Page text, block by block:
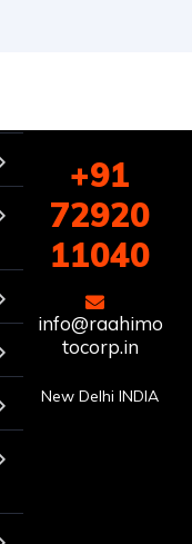
+91
72920
11040
info@raahimo
tocorp.in
New Delhi INDIA